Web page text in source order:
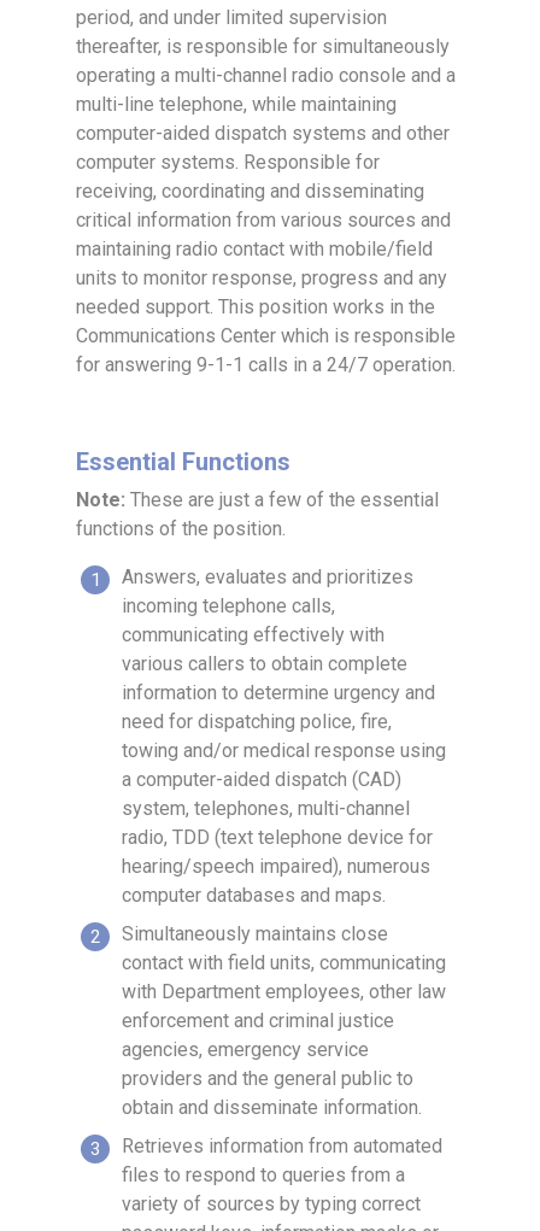
period, and under limited supervision
thereafter, is responsible for simultaneously
operating a multi-channel radio console and a
multi-line telephone, while maintaining
computer-aided dispatch systems and other
computer systems. Responsible for
receiving, coordinating and disseminating
critical information from various sources and
maintaining radio contact with mobile/field
units to monitor response, progress and any
needed support. This position works in the
Communications Center which is responsible
for answering 9-1-1 calls in a 24/7 operation.
Essential Functions
Note: These are just a few of the essential
functions of the position.
Answers, evaluates and prioritizes
incoming telephone calls,
communicating effectively with
various callers to obtain complete
information to determine urgency and
need for dispatching police, fire,
towing and/or medical response using
a computer-aided dispatch (CAD)
system, telephones, multi-channel
radio, TDD (text telephone device for
hearing/speech impaired), numerous
computer databases and maps.
Simultaneously maintains close
contact with field units, communicating
with Department employees, other law
enforcement and criminal justice
agencies, emergency service
providers and the general public to
obtain and disseminate information.
Retrieves information from automated
files to respond to queries from a
variety of sources by typing correct